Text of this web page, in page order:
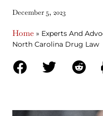
December 5, 2023
Home » Experts And
North Carolina Drug Law